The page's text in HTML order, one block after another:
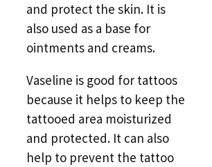
and protect the skin. It is
also used as a base for
ointments and creams.
Vaseline is good for tattoos
because it helps to keep the
tattooed area moisturized
and protected. It can also
help to prevent the tattoo